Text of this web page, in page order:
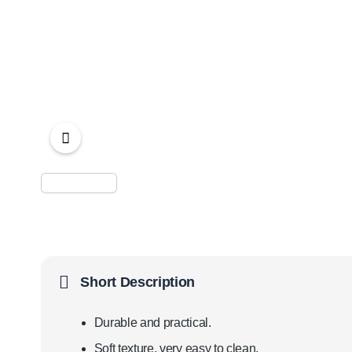
Short Description
Durable and practical.
Soft texture, very easy to clean.